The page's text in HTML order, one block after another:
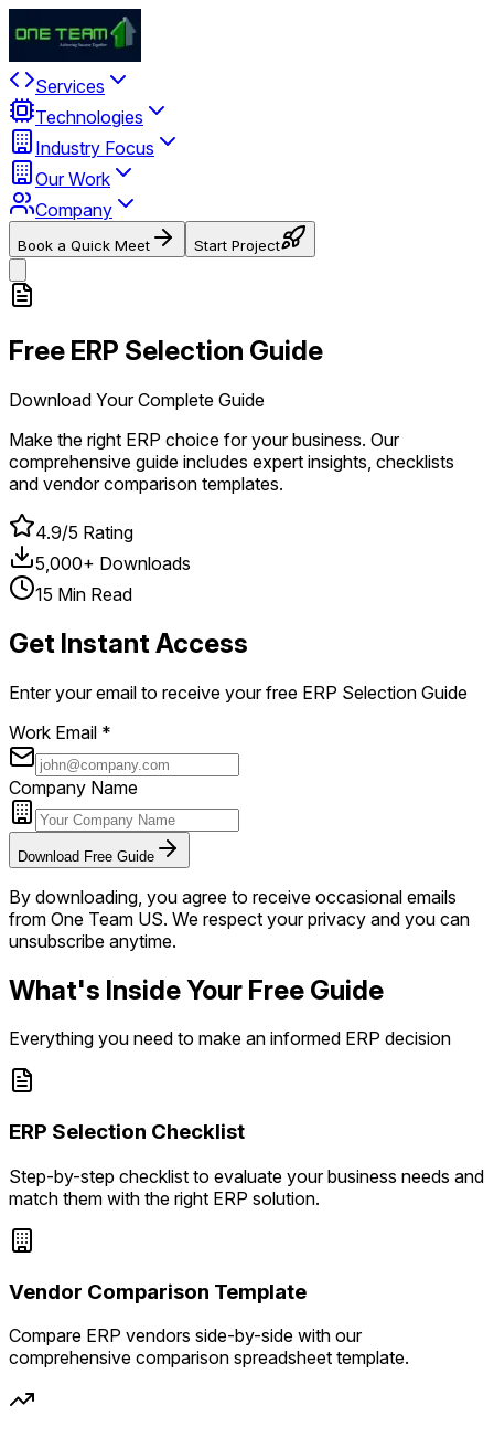
Services
Technologies
Industry Focus
Our Work
Company
Book a Quick Meet Start Project
Free ERP Selection Guide
Download Your Complete Guide
Make the right ERP choice for your business. Our
comprehensive guide includes expert insights, checklists
and vendor comparison templates.
4.9/5 Rating
5,000+ Downloads
15 Min Read
Get Instant Access
Enter your email to receive your free ERP Selection Guide
Work Email *
Company Name
Download Free Guide
By downloading, you agree to receive occasional emails
from One Team US. We respect your privacy and you can
unsubscribe anytime.
What's Inside Your Free Guide
Everything you need to make an informed ERP decision
ERP Selection Checklist
Step-by-step checklist to evaluate your business needs and
match them with the right ERP solution.
Vendor Comparison Template
Compare ERP vendors side-by-side with our
comprehensive comparison spreadsheet template.